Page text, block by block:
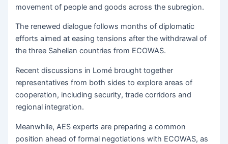
movement of people and goods across the subregion.
The renewed dialogue follows months of diplomatic
efforts aimed at easing tensions after the withdrawal of
the three Sahelian countries from ECOWAS.
Recent discussions in Lomé brought together
representatives from both sides to explore areas of
cooperation, including security, trade corridors and
regional integration.
Meanwhile, AES experts are preparing a common
position ahead of formal negotiations with ECOWAS, as